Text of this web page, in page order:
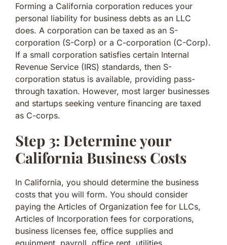
Forming a California corporation reduces your
personal liability for business debts as an LLC
does. A corporation can be taxed as an S-
corporation (S-Corp) or a C-corporation (C-Corp).
If a small corporation satisfies certain Internal
Revenue Service (IRS) standards, then S-
corporation status is available, providing pass-
through taxation. However, most larger businesses
and startups seeking venture financing are taxed
as C-corps.
Step 3: Determine your
California Business Costs
In California, you should determine the business
costs that you will form. You should consider
paying the Articles of Organization fee for LLCs,
Articles of Incorporation fees for corporations,
business licenses fee, office supplies and
equipment, payroll, office rent, utilities,